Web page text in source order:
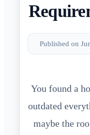
Published on
You found a
outdated
maybe the